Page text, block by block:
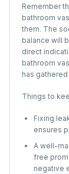
Remember
bathroom
them. The
balance will
direct
bathroom
has
Things to
Fixing
ensures
A well-
free
negative